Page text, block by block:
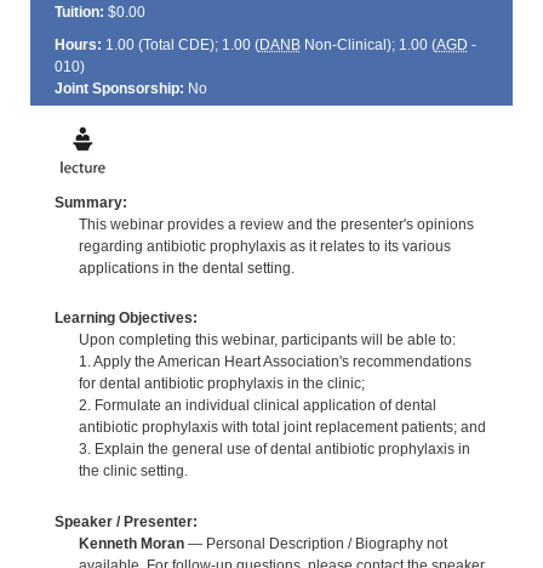
Tuition: $0.00
Hours: 1.00 (Total CDE); 1.00 (DANBNon-Clinical); 1.00 (AGD -
010)
Joint Sponsorship: No
Summary:
This webinar provides a review and the presenter's opinions
regarding antibiotic prophylaxis as it relates to its various
applications in the dental setting.
Learning Objectives:
Upon completing this webinar, participants will be able to:
1. Apply the American Heart Association's recommendations
for dental antibiotic prophylaxis in the clinic;
2. Formulate an individual clinical application of dental
antibiotic prophylaxis with total joint replacement patients; and
3. Explain the general use of dental antibiotic prophylaxis in
the clinic setting.
Speaker / Presenter:
Kenneth Moran— Personal Description / Biography not